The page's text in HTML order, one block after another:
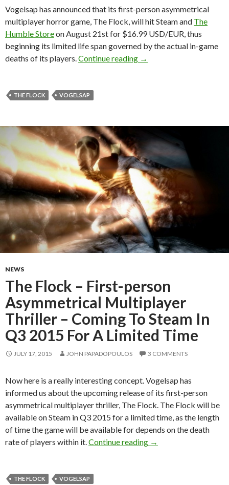
Vogelsap has announced that its first-person asymmetrical
multiplayer horror game, The Flock, will hit Steam and The
Humble Storeon August 21st for $16.99 USD/EUR, thus
beginning its limited life span governed by the actual in-game
deaths of its players. Continue reading The Flock – First-
→
THE FLOCK VOGELSAP
NEWS
The Flock – First-person
Asymmetrical Multiplayer
Thriller – Coming To Steam In
Q3 2015 For A Limited Time
JULY 17, 2015 JOHN PAPADOPOULOS 3 COMMENTS
Now here is a really interesting concept. Vogelsap has
informed us about the upcoming release of its first-person
asymmetrical multiplayer thriller, The Flock. The Flock will be
available on Steam in Q3 2015 for a limited time, as the length
of time the game will be available for depends on the death
rate of players within it. Continue reading The Flock – First-
→
THE FLOCK VOGELSAP